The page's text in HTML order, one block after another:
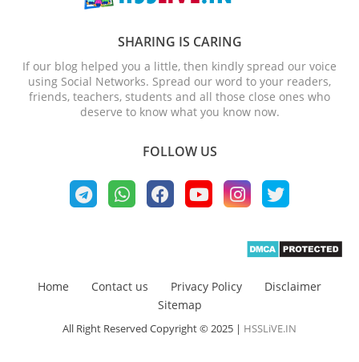
SHARING IS CARING
If our blog helped you a little, then kindly spread our voice
using Social Networks. Spread our word to your readers,
friends, teachers, students and all those close ones who
deserve to know what you know now.
FOLLOW US
Home Contact us Privacy Policy
Disclaimer
Sitemap
All Right Reserved Copyright © 2025 | HSSLiVE.IN